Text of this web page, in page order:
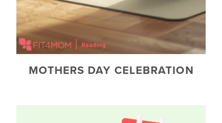
MOTHERS DAY CELEBRATION